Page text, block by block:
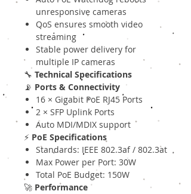
unresponsive cameras
QoS ensures smooth video
streaming
Stable power delivery for
multiple IP cameras
🔧 Technical Specifications
📡 Ports & Connectivity
16 × Gigabit PoE RJ45 Ports
2 × SFP Uplink Ports
Auto MDI/MDIX support
⚡ PoE Specifications
Standards: IEEE 802.3af / 802.3at
Max Power per Port: 30W
Total PoE Budget: 150W
🚀 Performance